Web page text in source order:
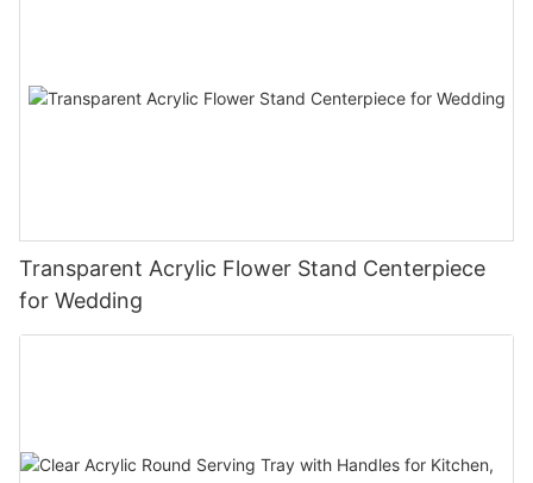
Transparent Acrylic Flower Stand Centerpiece
for Wedding